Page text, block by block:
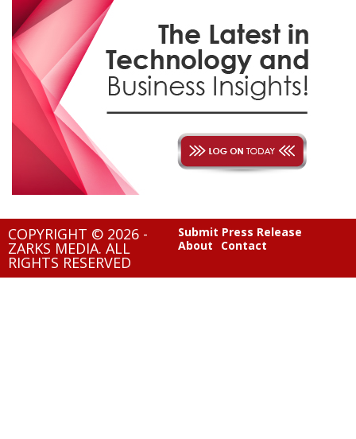
COPYRIGHT © 2026 -
ZARKS MEDIA. ALL
RIGHTS RESERVED
Submit Press Release
About
Contact